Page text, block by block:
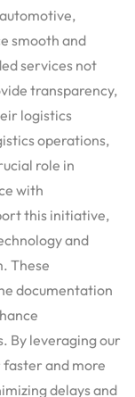
smooth and
services not
transparency,
logistics
operations,
role in
with
this initiative,
and
These
documentation
By leveraging our
and more
delays and